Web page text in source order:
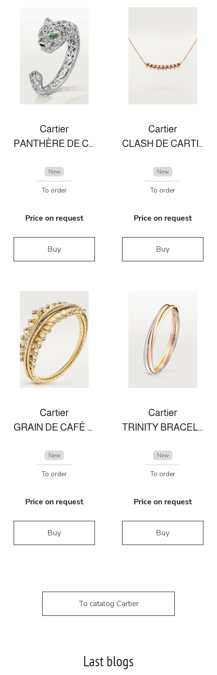
Cartier
PANTHÈRE DE CARTIER BRACELET
New
To order
Price on request
Buy
Cartier
CLASH DE CARTIER NECKLACE DIAMONDS
New
To order
Price on request
Buy
Cartier
GRAIN DE CAFÉ BRACELET
New
To order
Price on request
Buy
Cartier
TRINITY BRACELET
New
To order
Price on request
Buy
To catalog Cartier
Last blogs